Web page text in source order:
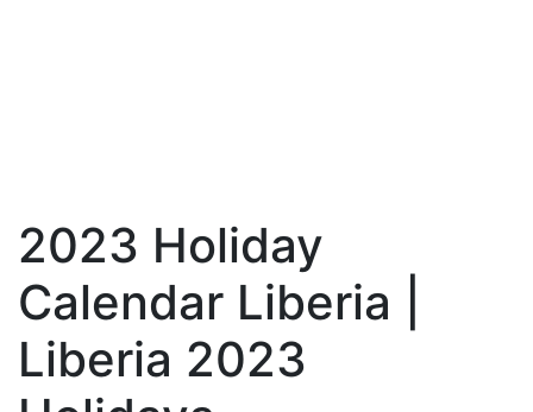
2023 Holiday
Calendar Liberia |
Liberia 2023